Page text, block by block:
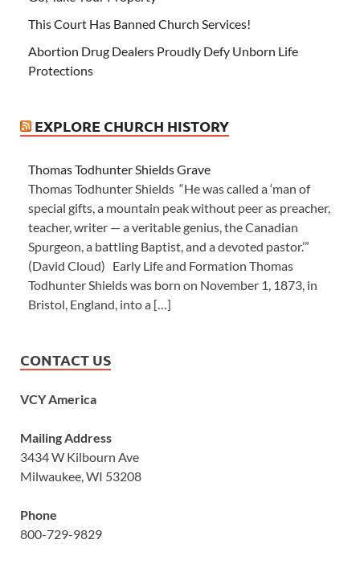
This Court Has Banned Church Services!
Abortion Drug Dealers Proudly Defy Unborn Life
Protections
EXPLORE CHURCH HISTORY
Thomas Todhunter Shields Grave
Thomas Todhunter Shields “He was called a ‘man of
special gifts, a mountain peak without peer as preacher,
teacher, writer — a veritable genius, the Canadian
Spurgeon, a battling Baptist, and a devoted pastor.’”
(David Cloud) Early Life and Formation Thomas
Todhunter Shields was born on November 1, 1873, in
Bristol, England, into a […]
CONTACT US
VCY America
Mailing Address
3434 W Kilbourn Ave
Milwaukee, WI 53208
Phone
800-729-9829